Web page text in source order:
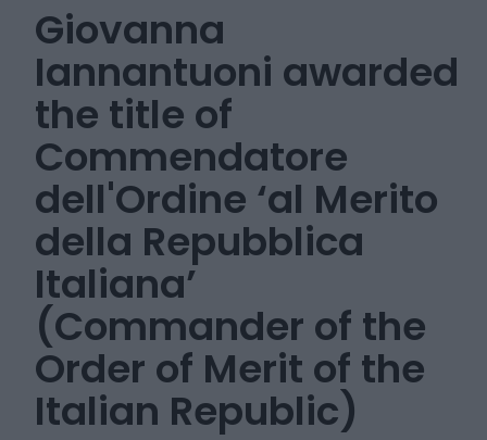
Giovanna
Iannantuoni awarded
the title of
Commendatore
dell'Ordine ‘al Merito
della Repubblica
Italiana’
(Commander of the
Order of Merit of the
Italian Republic)